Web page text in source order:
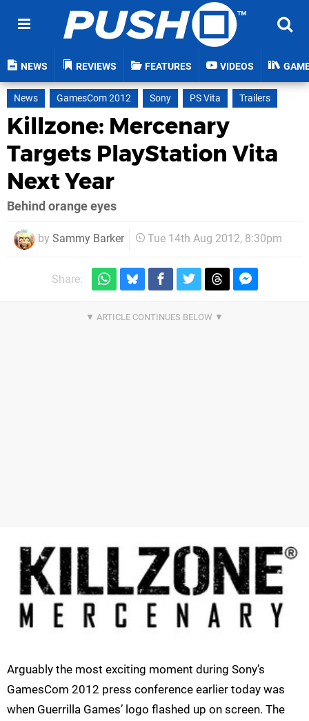
NEWS REVIEWS FEATURES VIDEOS
News GamesCom 2012 Sony PS Vita Trailers
Killzone: Mercenary
Targets PlayStation Vita
Next Year
Behind orange eyes
by Sammy Barker Tue 14th Aug 2012, 8:30pm
Share:
Arguably the most exciting moment during Sony’s
GamesCom 2012 press conference earlier today was
when Guerrilla Games’ logo flashed up on screen. The